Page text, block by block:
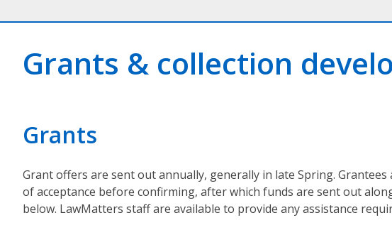
r
e
s
Grants & collection
Grants
Grant offers are sent out annually, generally in late Spring.
of acceptance before confirming, after which funds are sent out
below. LawMatters staff are available to provide any assistance